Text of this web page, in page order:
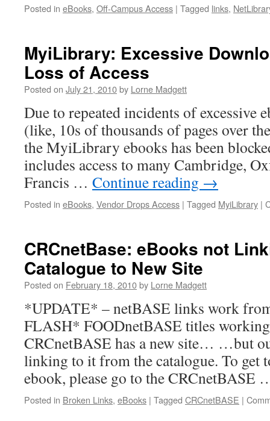
Posted in eBooks, Off-Campus Access | Tagged links,
MyiLibrary: Excessive
Loss of Access
Posted on July 21, 2010by Lorne Madgett
Due to repeated incidents of excessive
(like, 10s of thousands of pages over
the MyiLibrary ebooks has been
includes access to many Cambridge,
Francis … Continue reading →
Posted in eBooks, Vendor Drops Access | Tagged MyiLibrary |
CRCnetBase: eBooks not
Catalogue to New Site
Posted on February 18, 2010by Lorne Madgett
*UPDATE* – netBASE links work
FLASH* FOODnetBASE titles
CRCnetBASE has a new site… …but
linking to it from the catalogue. To get
ebook, please go to the
Posted in Broken Links, eBooks | Tagged CRCnetBASE |